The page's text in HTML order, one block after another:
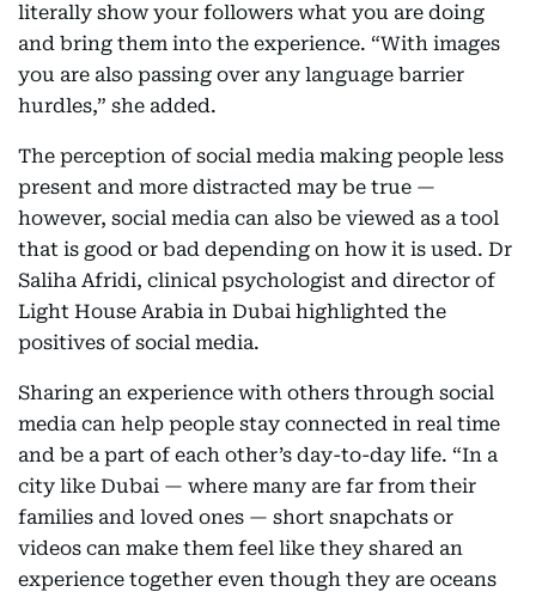
literally show your followers what you are doing
and bring them into the experience. “With images
you are also passing over any language barrier
hurdles,” she added.
The perception of social media making people less
present and more distracted may be true —
however, social media can also be viewed as a tool
that is good or bad depending on how it is used. Dr
Saliha Afridi, clinical psychologist and director of
Light House Arabia in Dubai highlighted the
positives of social media.
Sharing an experience with others through social
media can help people stay connected in real time
and be a part of each other’s day-to-day life. “In a
city like Dubai — where many are far from their
families and loved ones — short snapchats or
videos can make them feel like they shared an
experience together even though they are oceans